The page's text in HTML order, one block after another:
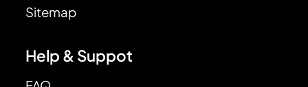
Sitemap
Help & Suppot